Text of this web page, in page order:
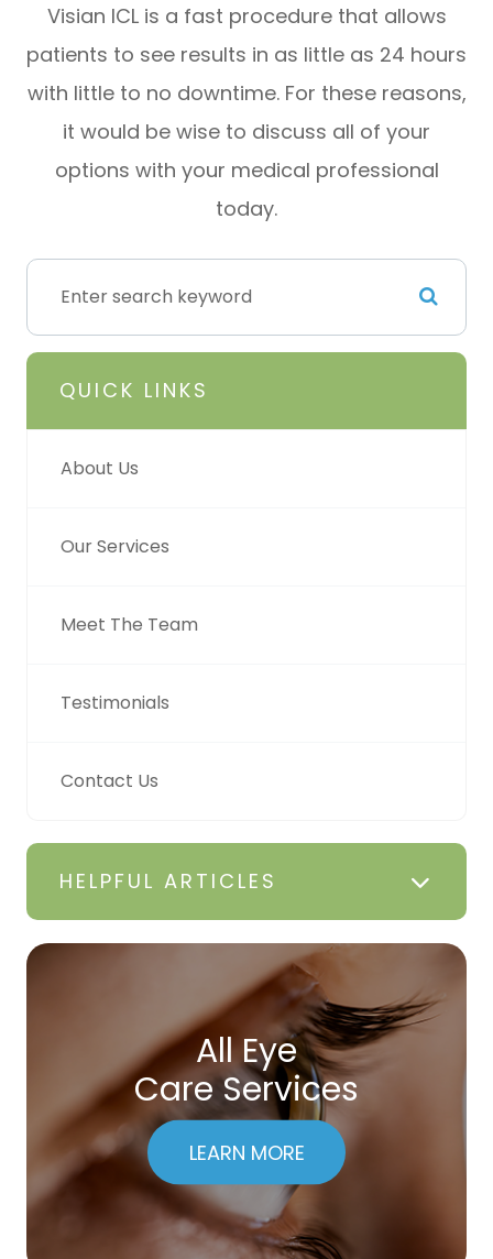
Visian ICL is a fast procedure that allows
patients to see results in as little as 24 hours
with little to no downtime. For these reasons,
it would be wise to discuss all of your
options with your medical professional
today.
QUICK LINKS
About Us
Our Services
Meet The Team
Testimonials
Contact Us
HELPFUL ARTICLES
All Eye
Care Services
LEARN MORE